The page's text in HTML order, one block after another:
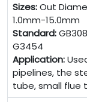
Sizes:Out
1.0mm-15.0mm
Standard:
G3454
Application:
pipelines, the
tube, small flue